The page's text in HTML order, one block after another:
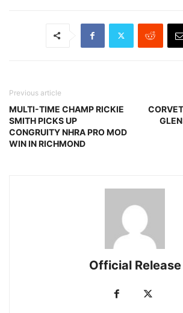
Previous article
MULTI-TIME CHAMP RICKIE
SMITH PICKS UP
CONGRUITY NHRA PRO MOD
WIN IN RICHMOND
Official Release